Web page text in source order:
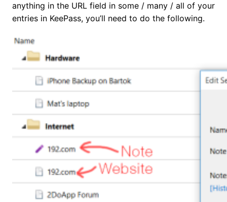
anything in the URL field in some / many / all of your
entries in KeePass, you’ll need to do the following.